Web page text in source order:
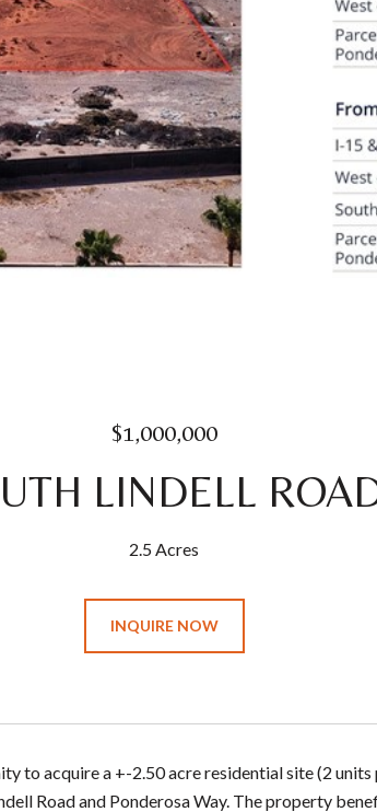
$1,000,000
LINDELL
2.5 Acres
INQUIRE NOW
to acquire a +-2.50 acre residential site (2
Road and Ponderosa Way. The property